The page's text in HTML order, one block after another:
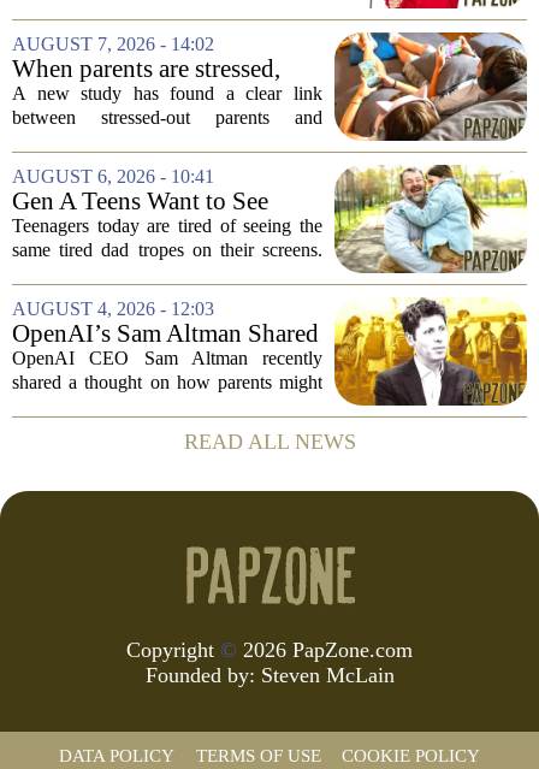
millennial' life at the Academy
of Music
signature blend of sharp cultural critique
and deeply personal storytelling. At
39,...
AUGUST 7, 2026 - 14:02
When parents are stressed,
kids get more screen time,
study finds
A new study has found a clear link
between stressed-out parents and
The research suggests that when moms
and dads are feeling overwhelmed, kids
tend to...
AUGUST 6, 2026 - 10:41
Gen A Teens Want to See
More Fathers Who Enjoy
Parenting on Screen
Teenagers today are tired of seeing the
same tired dad tropes on their screens.
A teens are specifically asking for
something different: fathers who
actually...
AUGUST 4, 2026 - 12:03
OpenAI’s Sam Altman Shared
a ChatGPT Parenting Idea.
The Backlash Was Brutal and
OpenAI CEO Sam Altman recently
shared a thought on how parents might
internet responded with a mix of
mockery and genuine frustration. Altman
READ ALL NEWS
Copyright © 2026 PapZone.com
Founded by: Steven McLain
DATA POLICY TERMS OF USE COOKIE POLICY